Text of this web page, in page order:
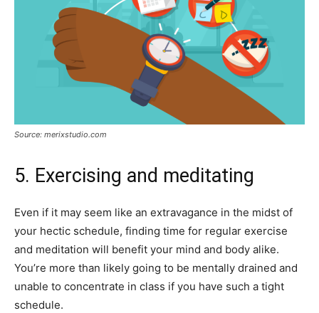
Source: merixstudio.com
5. Exercising and meditating
Even if it may seem like an extravagance in the midst of
your hectic schedule, finding time for regular exercise
and meditation will benefit your mind and body alike.
You’re more than likely going to be mentally drained and
unable to concentrate in class if you have such a tight
schedule.